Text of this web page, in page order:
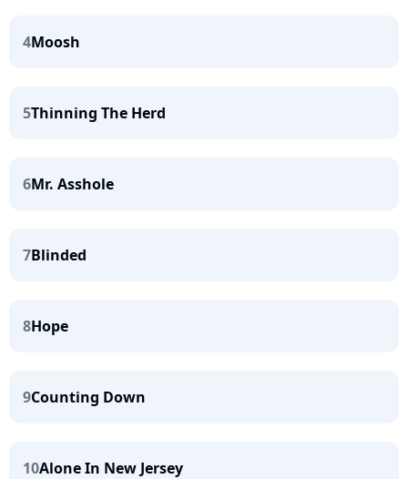
4Moosh
5Thinning The Herd
6Mr. Asshole
7Blinded
8Hope
9Counting Down
10Alone In New Jersey